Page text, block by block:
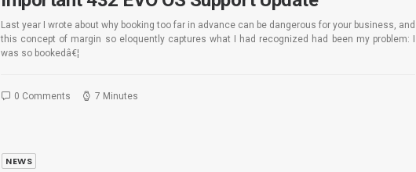
Last year I wrote about why booking too far in advance can be dangerous for your business, and
this concept of margin so eloquently captures what I had recognized had been my problem: I
was so bookedâ€¦
0 Comments 7 Minutes
NEWS